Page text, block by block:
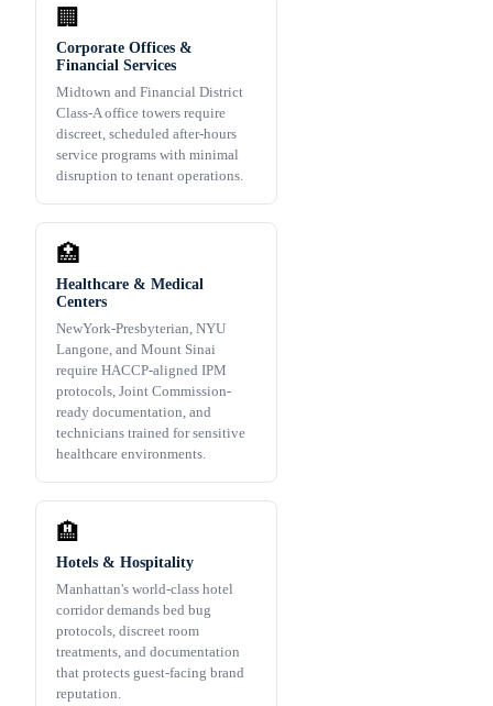
🏢
Corporate Offices &
Financial Services
Midtown and Financial District
Class-A office towers require
discreet, scheduled after-hours
service programs with minimal
disruption to tenant operations.
🏥
Healthcare & Medical
Centers
NewYork-Presbyterian, NYU
Langone, and Mount Sinai
require HACCP-aligned IPM
protocols, Joint Commission-
ready documentation, and
technicians trained for sensitive
healthcare environments.
🏨
Hotels & Hospitality
Manhattan's world-class hotel
corridor demands bed bug
protocols, discreet room
treatments, and documentation
that protects guest-facing brand
reputation.